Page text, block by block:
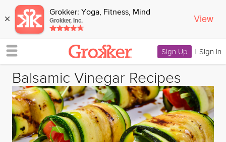
× Grokker: Yoga, Fitness, Mind
Grokker, Inc. View
Sign Up | Sign In
Balsamic Vinegar Recipes